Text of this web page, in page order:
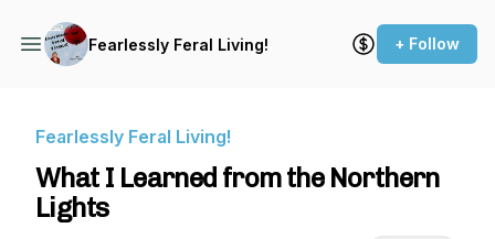
Fearlessly Feral Living! + Follow
Fearlessly Feral Living!
What I Learned from the Northern
Lights